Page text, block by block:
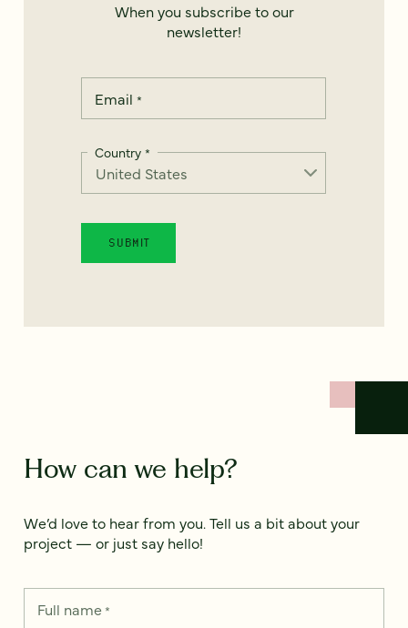
When you subscribe to our
newsletter!
Email *
Country *
How can we help?
We’d love to hear from you. Tell us a bit about your
project — or just say hello!
Full name*